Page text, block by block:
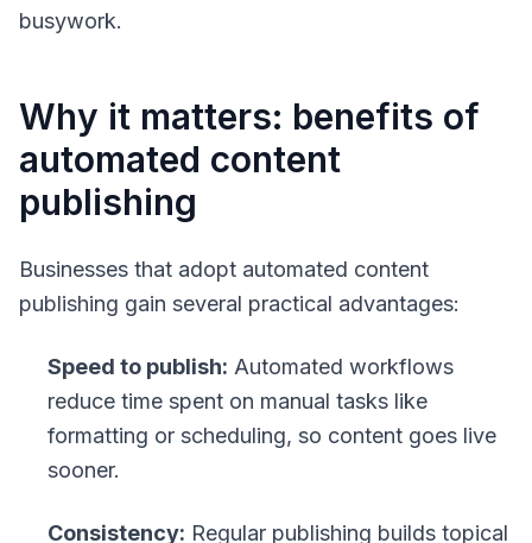
busywork.
Why it matters: benefits of
automated content
publishing
Businesses that adopt automated content
publishing gain several practical advantages:
Speed to publish: Automated workflows
reduce time spent on manual tasks like
formatting or scheduling, so content goes live
sooner.
Consistency: Regular publishing builds topical